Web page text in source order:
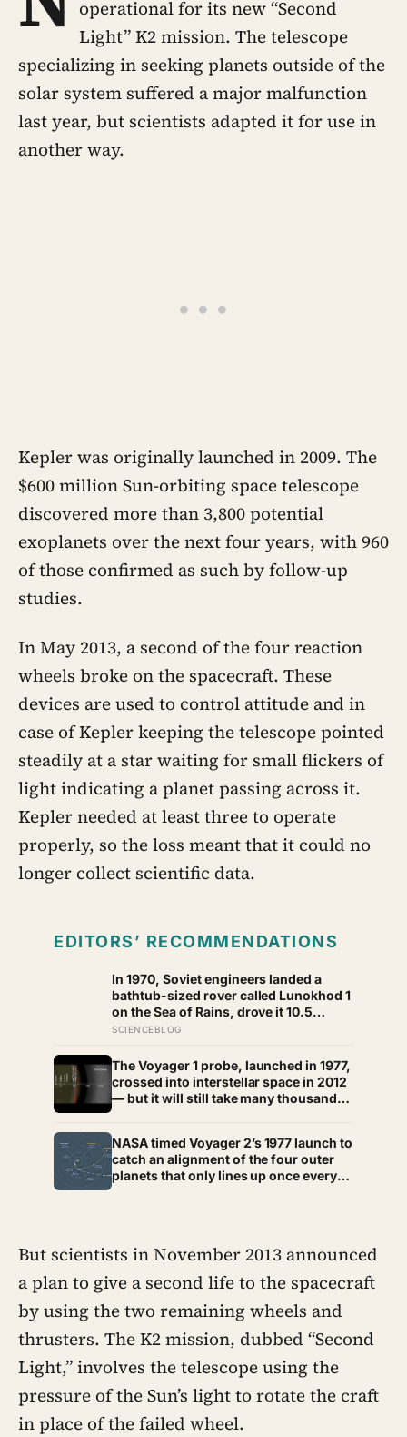
operational for its new “Second
Light” K2 mission. The telescope
specializing in seeking planets outside of the
solar system suffered a major malfunction
last year, but scientists adapted it for use in
another way.
Kepler was originally launched in 2009. The
$600 million Sun-orbiting space telescope
discovered more than 3,800 potential
exoplanets over the next four years, with 960
of those confirmed as such by follow-up
studies.
In May 2013, a second of the four reaction
wheels broke on the spacecraft. These
devices are used to control attitude and in
case of Kepler keeping the telescope pointed
steadily at a star waiting for small flickers of
light indicating a planet passing across it.
Kepler needed at least three to operate
properly, so the loss meant that it could no
longer collect scientific data.
EDITORS’ RECOMMENDATIONS
In 1970, Soviet engineers landed a
bathtub-sized rover called Lunokhod 1
on the Sea of Rains, drove it 10.5
kilometres across the lunar surface
and forgot where they parked it — until
a NASA laser-ranging team pinpointed
its retroreflector in 2010 and got a
return signal on the first try after 40
SCIENCEBLOG
The Voyager 1 probe, launched in 1977,
crossed into interstellar space in 2012
— but it will still take many thousands
system and is nowhere near leaving
the solar system at the same time
NASA timed Voyager 2’s 1977 launch to
catch an alignment of the four outer
planets that only lines up once every
will not repeat until the 2150s
But scientists in November 2013 announced
a plan to give a second life to the spacecraft
by using the two remaining wheels and
thrusters. The K2 mission, dubbed “Second
Light,” involves the telescope using the
pressure of the Sun’s light to rotate the craft
in place of the failed wheel.